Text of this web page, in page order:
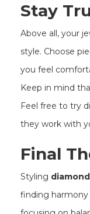
Stay
Above all, your
style. Choose
you feel
Keep in mind
Feel free to try
they work with
Final
Styling
finding harmony